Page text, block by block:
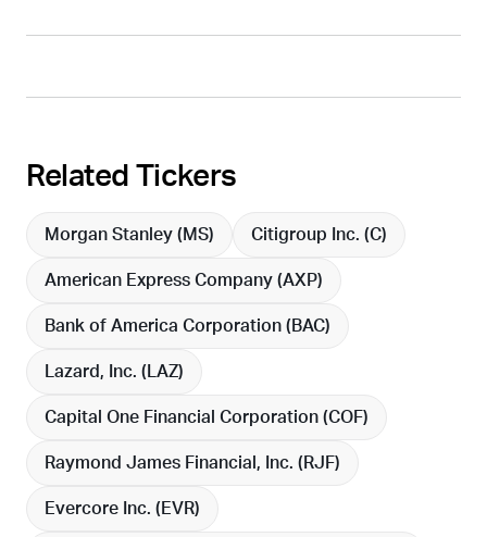
Related Tickers
Morgan Stanley ( MS) Citigroup Inc. (C)
American Express Company (AXP)
Bank of America Corporation ( BAC)
Lazard, Inc. ( LAZ)
Capital One Financial Corporation (COF)
Raymond James Financial, Inc. ( RJF)
Evercore Inc. ( EVR)